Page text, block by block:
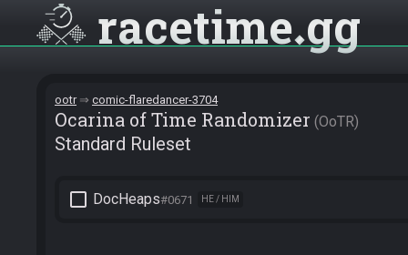
racetime gg
ootr comic-flaredancer-3704
Ocarina of Time Randomizer OoTR
Standard Ruleset
check_box_outline_blank DocHeaps#0671 HE / HIM